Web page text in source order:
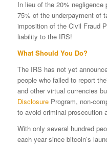
In lieu of the 20%
75% of the underpayment of
imposition of the Civil Fraud
liability to the IRS!
What Should You Do?
The IRS has not yet
people who failed to report
and other virtual currencies
DisclosureProgram, non-
to avoid criminal prosecution
With only several hundred
each year since bitcoin’s